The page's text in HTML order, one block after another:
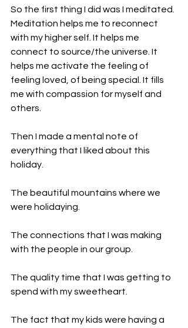
So the first thing I did was I meditated.
Meditation helps me to reconnect
with my higher self. It helps me
connect to source/the universe. It
helps me activate the feeling of
feeling loved, of being special. It fills
me with compassion for myself and
others.
Then I made a mental note of
everything that I liked about this
holiday.
The beautiful mountains where we
were holidaying.
The connections that I was making
with the people in our group.
The quality time that I was getting to
spend with my sweetheart.
The fact that my kids were having a